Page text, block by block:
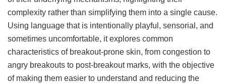
complexity rather than simplifying them into a single cause.
Using language that is intentionally playful, sensorial, and
sometimes uncomfortable, it explores common
characteristics of breakout-prone skin, from congestion to
angry breakouts to post-breakout marks, with the objective
of making them easier to understand and reducing the